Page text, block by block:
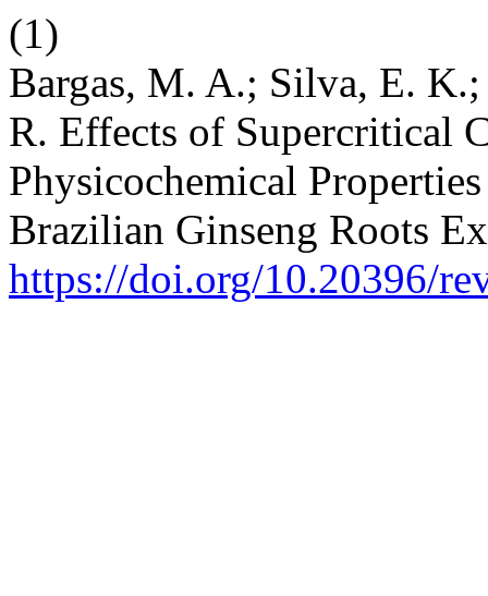
(1)
Bargas, M. A.; Silva, E.
R. Effects of Supercritical
Physicochemical
Brazilian Ginseng Roots
https://doi.org/10.20396/